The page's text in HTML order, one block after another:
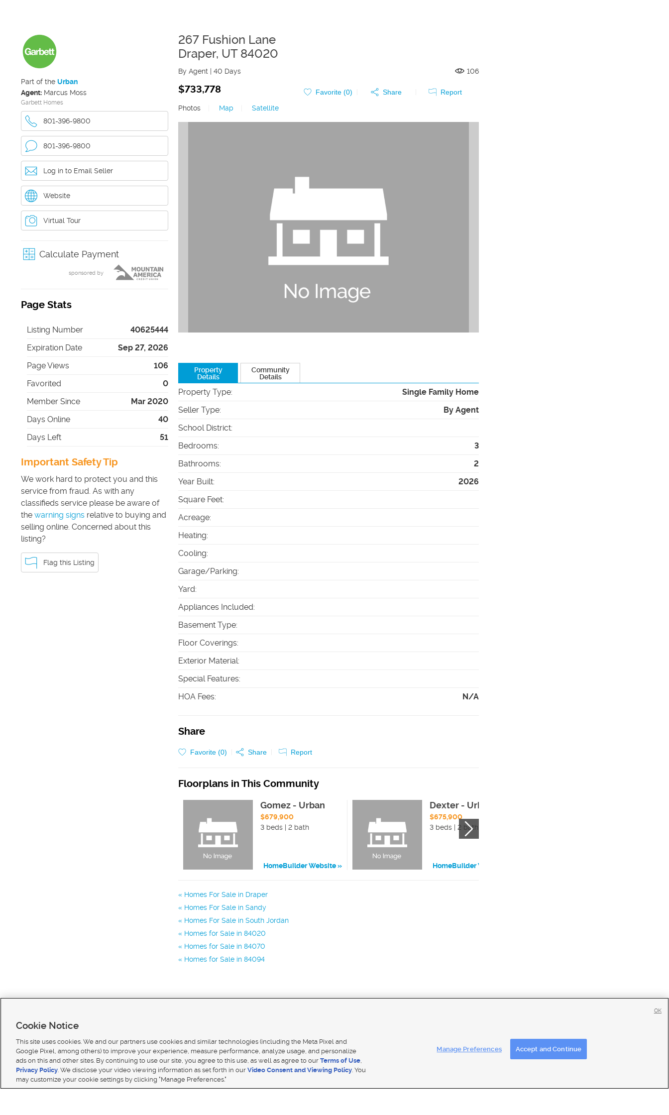
Part of the Urban
Agent: Marcus Moss
Garbett Homes
801-396-9800
801-396-9800
Log in to Email Seller
Website
Virtual Tour
Calculate Payment
sponsored by
Page Stats
Listing Number
40625444
Expiration Date
Sep 27, 2026
Page Views
106
Favorited
0
Member Since
Mar 2020
Days Online
40
Days Left
51
Important Safety Tip
We work hard to protect you and this
service from fraud. As with any
classifieds service please be aware of
the warning signs relative to buying and
selling online. Concerned about this
listing?
Flag this Listing
267 Fushion Lane
Draper, UT 84020
By Agent | 40 Days 106
$733,778 Favorite (0) Share
Report
Photos
Map Satellite
Property
Details
Community
Details
Property Type:
Single Family Home
Seller Type:
By Agent
School District:
Bedrooms:
3
Bathrooms:
2
Year Built:
2026
Square Feet:
Acreage:
Heating:
Cooling:
Garage/Parking:
Yard:
Appliances Included:
Basement Type:
Floor Coverings:
Exterior Material:
Special Features:
HOA Fees: N/A
Share
Favorite (0) Share Report
Floorplans in This Community
Gomez - Urban
$679,900
3 beds | 2 bath
HomeBuilder Website
Dexter - Urban
$675,900
3 beds | 2 bath
HomeBuilder Website
Homes For Sale in Draper
Homes For Sale in Sandy
Homes For Sale in South Jordan
Homes for Sale in 84020
Homes for Sale in 84070
Homes for Sale in 84094
Contact Us|Careers with DDM
Terms of use|Classifieds Terms of Use| Privacy Statement| Video Consent Viewing Policy |DMCA Notice |Do Not Sell My Data|EEO Public File Report| TV FCC Public File
| KSL Broadcasting Salt Lake City UT | Site hosted & managed by KSL Media - a Deseret Media Company
Cookie Notice
This site uses cookies. We and our partners use cookies and similar technologies (including the Meta Pixel and
Google Pixel, among others) to improve your experience, measure performance, analyze usage, and personalize
ads on this and other sites. By continuing to use our site, you agree to this use, as well as agree to our Terms of Use,
Privacy Policy. We disclose your video viewing information as set forth in our Video Consent and Viewing Policy. You
may customize your cookie settings by clicking "Manage Preferences."
Manage Preferences Accept and Continue
OK